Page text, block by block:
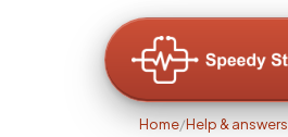
Home/Help & answers